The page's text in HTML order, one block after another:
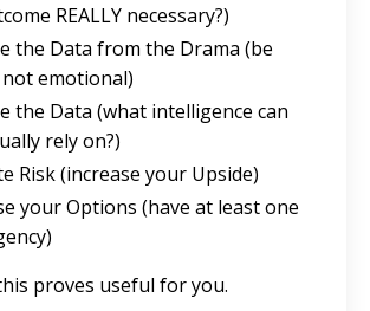
REALLY necessary?)
the Data from the Drama (be
not emotional)
the Data (what intelligence can
rely on?)
Risk (increase your Upside)
your Options (have at least one
proves useful for you.